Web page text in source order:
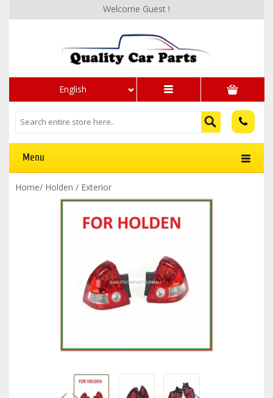
English
Welcome Guest !
Menu
Home/ Holden / Exterior